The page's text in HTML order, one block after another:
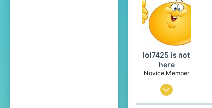
lol7425 is not
here
Novice Member
Mar 21, 2020
426